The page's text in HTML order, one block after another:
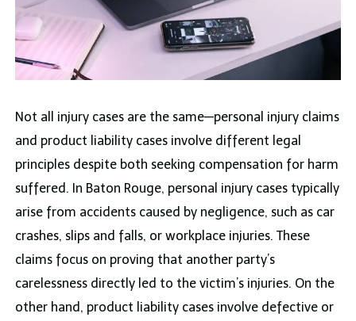
Not all injury cases are the same—personal injury claims
and product liability cases involve different legal
principles despite both seeking compensation for harm
suffered. In Baton Rouge, personal injury cases typically
arise from accidents caused by negligence, such as car
crashes, slips and falls, or workplace injuries. These
claims focus on proving that another party’s
carelessness directly led to the victim’s injuries. On the
other hand, product liability cases involve defective or